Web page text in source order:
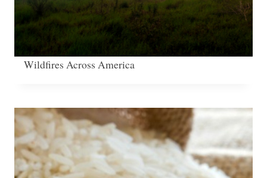
Wildfires Across America